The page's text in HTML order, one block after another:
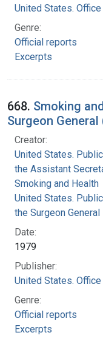
United States.
Genre:
Official reports
Excerpts
668. Smoking
Surgeon
Creator:
United States.
the Assistant
Smoking and Health
United States.
the Surgeon General
Date:
1979
Publisher:
United States.
Genre:
Official reports
Excerpts